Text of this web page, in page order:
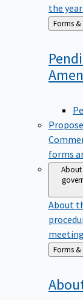
the
Back
to
forms
About
About
Back
to